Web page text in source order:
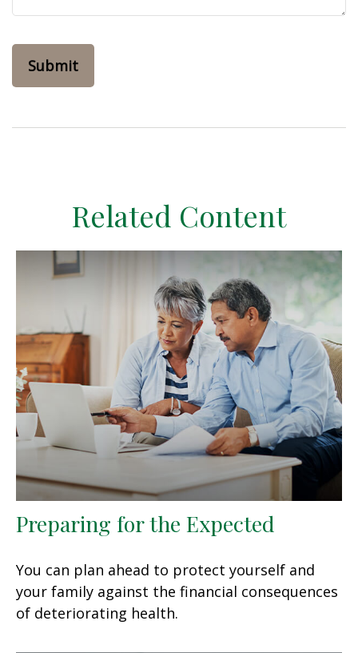
Related Content
Preparing for the Expected
You can plan ahead to protect yourself and
your family against the financial consequences
of deteriorating health.